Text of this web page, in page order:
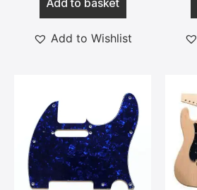
Add to Wishlist